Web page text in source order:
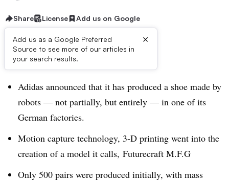
Share License Add us on Google
Add us as a Google Preferred
Source to see more of our articles in
your search results.
×
Dive Brief:
Adidas announced that it has produced a shoe made by
robots — not partially, but entirely — in one of its
German factories.
Motion capture technology, 3-D printing went into the
creation of a model it calls, Futurecraft M.F.G
Only 500 pairs were produced initially, with mass